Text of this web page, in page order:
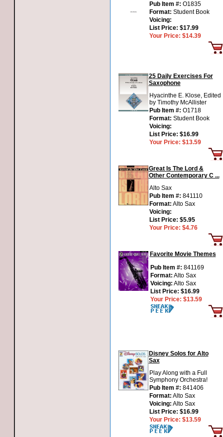
Pub Item #: O1835
Format: Student Book
Voicing:
List Price: $17.99
Your Price: $14.39
25 Daily Exercises For
Saxophone
Hyacinthe E. Klose, Edited
by Timothy McAllister
Pub Item #: O1718
Format: Student Book
Voicing:
List Price: $16.99
Your Price: $13.59
Great Is The Lord &
Other Contemporary C ...
Alto Sax
Pub Item #: 841110
Format: Alto Sax
Voicing:
List Price: $5.95
Your Price: $4.76
Favorite Movie Themes
Pub Item #: 841169
Format: Alto Sax
Voicing: Alto Sax
List Price: $16.99
Your Price: $13.59
Disney Solos for Alto
Sax
Play Along with a Full
Symphony Orchestra!
Pub Item #: 841406
Format: Alto Sax
Voicing: Alto Sax
List Price: $16.99
Your Price: $13.59